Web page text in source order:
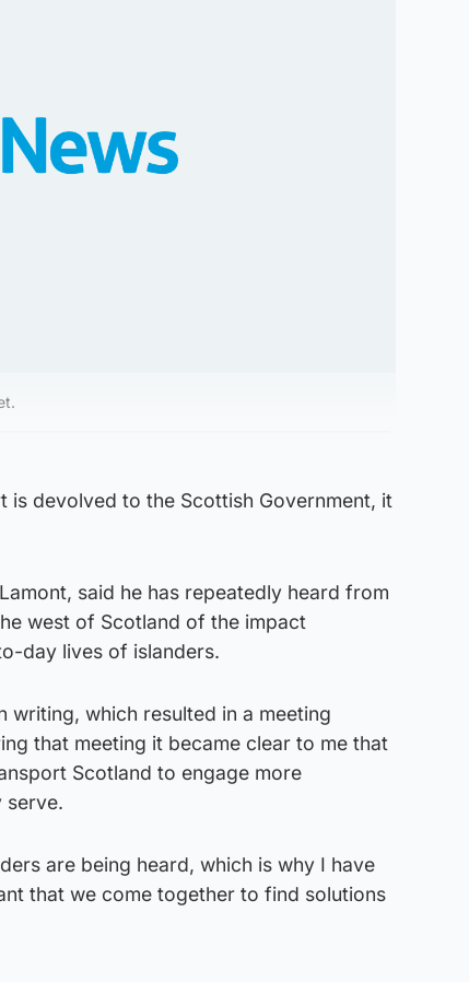
is devolved to the Scottish Government, it
said he has repeatedly heard from
west of Scotland of the impact
day lives of islanders.
writing, which resulted in a meeting
that meeting it became clear to me that
Scotland to engage more
serve.
are being heard, which is why I have
that we come together to find solutions